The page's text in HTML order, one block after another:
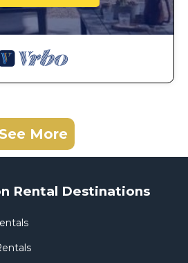
See More
Rental Destinations